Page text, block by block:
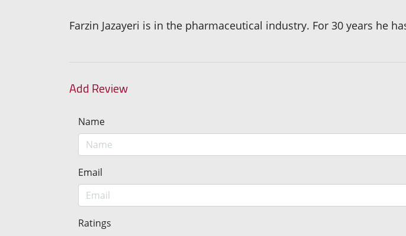
Farzin Jazayeri is in the pharmaceutical industry. For 30 years he
Add Review
Name
Email
Ratings